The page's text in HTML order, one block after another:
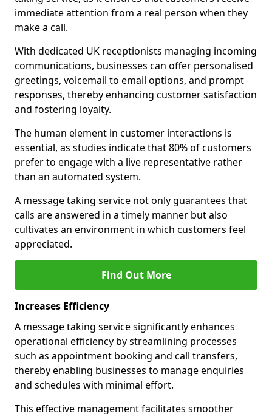
immediate attention from a real person when they
make a call.
With dedicated UK receptionists managing incoming
communications, businesses can offer personalised
greetings, voicemail to email options, and prompt
responses, thereby enhancing customer satisfaction
and fostering loyalty.
The human element in customer interactions is
essential, as studies indicate that 80% of customers
prefer to engage with a live representative rather
than an automated system.
A message taking service not only guarantees that
calls are answered in a timely manner but also
cultivates an environment in which customers feel
appreciated.
Find Out More
Increases Efficiency
A message taking service significantly enhances
operational efficiency by streamlining processes
such as appointment booking and call transfers,
thereby enabling businesses to manage enquiries
and schedules with minimal effort.
This effective management facilitates smoother